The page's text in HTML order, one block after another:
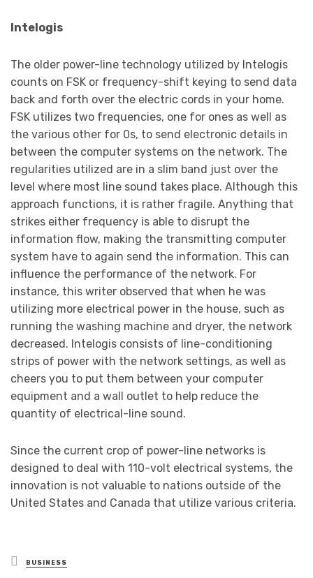
Intelogis
The older power-line technology utilized by Intelogis
counts on FSK or frequency-shift keying to send data
back and forth over the electric cords in your home.
FSK utilizes two frequencies, one for ones as well as
the various other for 0s, to send electronic details in
between the computer systems on the network. The
regularities utilized are in a slim band just over the
level where most line sound takes place. Although this
approach functions, it is rather fragile. Anything that
strikes either frequency is able to disrupt the
information flow, making the transmitting computer
system have to again send the information. This can
influence the performance of the network. For
instance, this writer observed that when he was
utilizing more electrical power in the house, such as
running the washing machine and dryer, the network
decreased. Intelogis consists of line-conditioning
strips of power with the network settings, as well as
cheers you to put them between your computer
equipment and a wall outlet to help reduce the
quantity of electrical-line sound.
Since the current crop of power-line networks is
designed to deal with 110-volt electrical systems, the
innovation is not valuable to nations outside of the
United States and Canada that utilize various criteria.
Posted
in
BUSINESS